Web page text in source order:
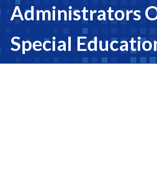
Administrators
Special